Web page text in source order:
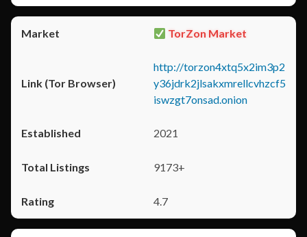
TorZon Market
http://torzon4xtq5x2im3p2
y36jdrk2jlsakxmrellcvhzcf5
iswzgt7onsad.onion
2021
9173+
4.7